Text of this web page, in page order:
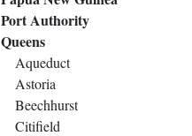
Port Authority
Queens
Aqueduct
Astoria
Beechhurst
Citifield